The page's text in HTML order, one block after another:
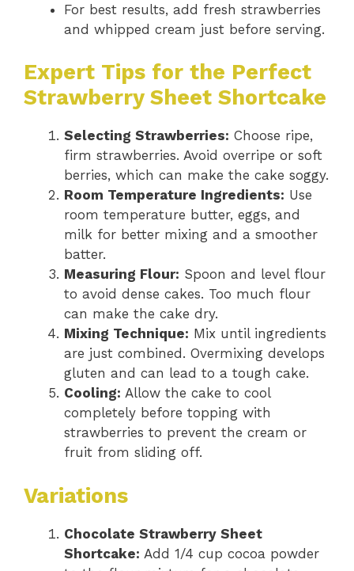
For best results, add fresh strawberries
and whipped cream just before serving.
Expert Tips for the Perfect
Strawberry Sheet Shortcake
Selecting Strawberries: Choose ripe,
firm strawberries. Avoid overripe or soft
berries, which can make the cake soggy.
Room Temperature Ingredients: Use
room temperature butter, eggs, and
milk for better mixing and a smoother
batter.
Measuring Flour: Spoon and level flour
to avoid dense cakes. Too much flour
can make the cake dry.
Mixing Technique: Mix until ingredients
are just combined. Overmixing develops
gluten and can lead to a tough cake.
Cooling: Allow the cake to cool
completely before topping with
strawberries to prevent the cream or
fruit from sliding off.
Variations
Chocolate Strawberry Sheet
Shortcake: Add 1/4 cup cocoa powder